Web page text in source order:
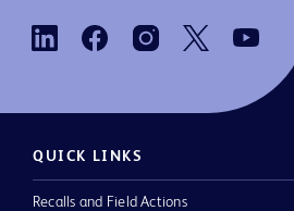
QUICK LINKS
Recalls and Field Actions